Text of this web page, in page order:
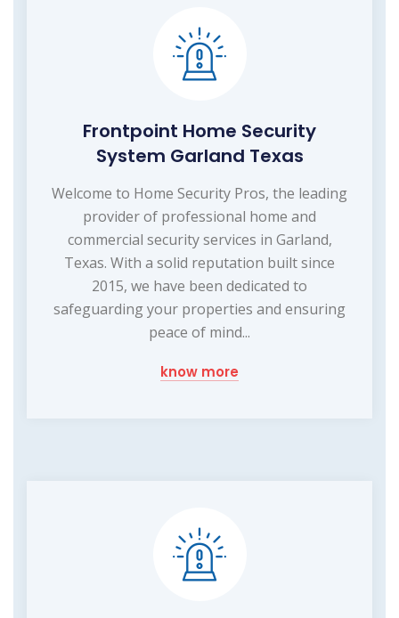
Frontpoint Home Security
System Garland Texas
Welcome to Home Security Pros, the leading
provider of professional home and
commercial security services in Garland,
Texas. With a solid reputation built since
2015, we have been dedicated to
safeguarding your properties and ensuring
peace of mind...
know more